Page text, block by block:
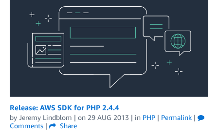
Release: AWS SDK for PHP 2.4.4
by Jeremy Lindblom | on 29 AUG 2013 | in PHP | Permalink |
Comments |
Share